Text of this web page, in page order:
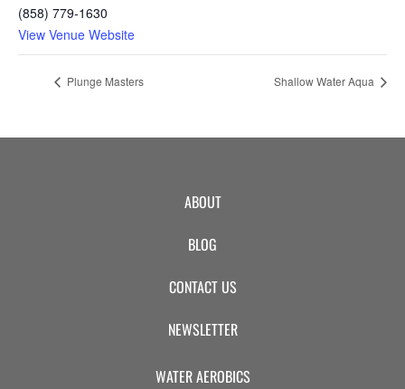
CONTACT
PLUNGE
(858) 779-1630
View Venue Website
Plunge Masters Shallow Water Aqua
ABOUT
BLOG
CONTACT US
NEWSLETTER
WATER AEROBICS